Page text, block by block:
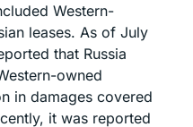
Western-
leases. As of July
that Russia
owned
in damages covered
it was reported